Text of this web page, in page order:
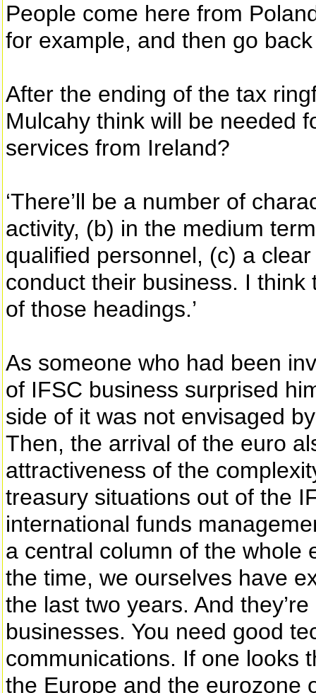
People come here from
for example, and then go back
After the ending of the tax
Mulcahy think will be needed
services from Ireland?
‘There’ll be a number of
activity, (b) in the medium
qualified personnel, (c) a
conduct their business. I think
of those headings.’
As someone who had been
of IFSC business surprised
side of it was not envisaged
Then, the arrival of the euro
attractiveness of the
treasury situations out of the
international funds
a central column of the whole
the time, we ourselves have
the last two years. And
businesses. You need good
communications. If one looks
the Europe and the eurozone